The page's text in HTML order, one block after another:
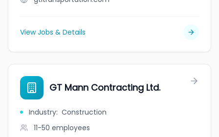
View Jobs & Details
GT Mann Contracting Ltd.
Industry: Construction
11-50 employees